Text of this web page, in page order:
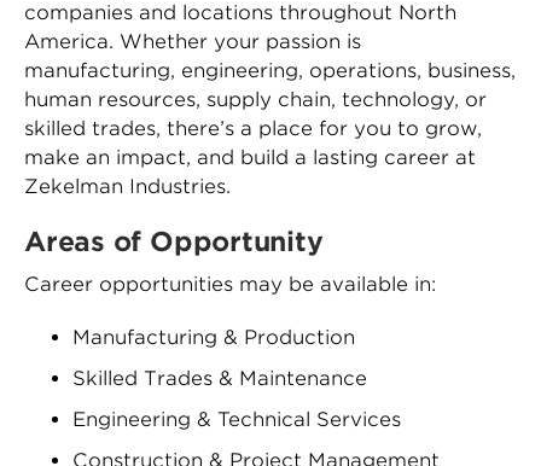
companies and locations throughout North
America. Whether your passion is
manufacturing, engineering, operations, business,
human resources, supply chain, technology, or
skilled trades, there’s a place for you to grow,
make an impact, and build a lasting career at
Zekelman Industries.
Areas of Opportunity
Career opportunities may be available in:
Manufacturing & Production
Skilled Trades & Maintenance
Engineering & Technical Services
Construction & Project Management